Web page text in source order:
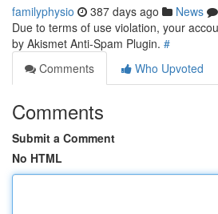
familyphysio 387 days ago News
Due to terms of use violation, your
by Akismet Anti-Spam Plugin. #
Comments
Who Upvoted
Comments
Submit a Comment
No HTML